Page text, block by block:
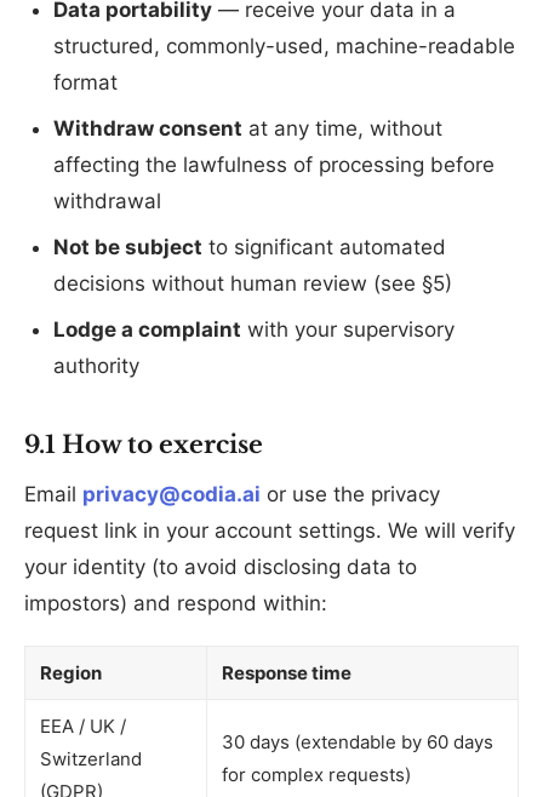
Data portability — receive your data in a
structured, commonly-used, machine-readable
format
Withdraw consent at any time, without
affecting the lawfulness of processing before
withdrawal
Not be subject to significant automated
decisions without human review (see §5)
Lodge a complaint with your supervisory
authority
9.1 How to exercise
Email privacy@codia.ai or use the privacy
request link in your account settings. We will verify
your identity (to avoid disclosing data to
impostors) and respond within:
Region Response time
EEA / UK /
Switzerland
(GDPR)
30 days (extendable by 60 days
for complex requests)